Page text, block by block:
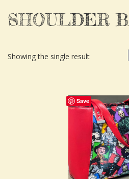
SHOULDER
Showing the single result
Save
This
product
multiple
variants.
The